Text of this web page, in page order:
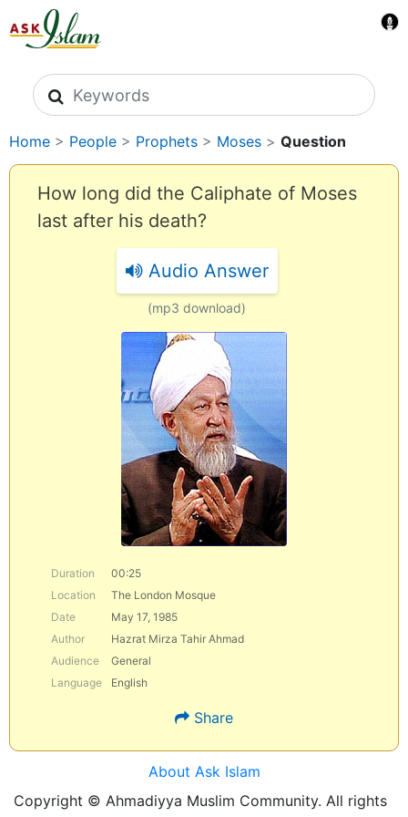
Search icons
Home > People > Prophets > Moses > Question
How long did the Caliphate of Moses
last after his death?
Audio Answer
(mp3 download)
Duration
00:25
Location
The London Mosque
Date
May 17, 1985
Author
Hazrat Mirza Tahir Ahmad
Audience
General
Language
English
Share
About Ask Islam
Copyright © Ahmadiyya Muslim Community. All rights